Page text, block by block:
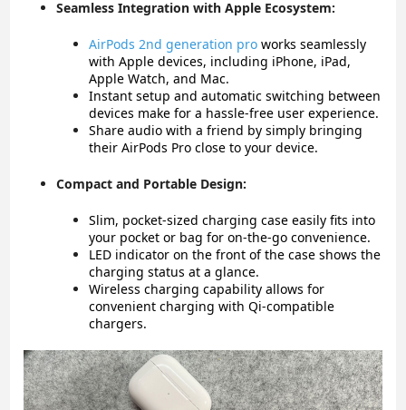
Seamless Integration with Apple Ecosystem:
AirPods 2nd generation pro works seamlessly
with Apple devices, including iPhone, iPad,
Apple Watch, and Mac.
Instant setup and automatic switching between
devices make for a hassle-free user experience.
Share audio with a friend by simply bringing
their AirPods Pro close to your device.
Compact and Portable Design:
Slim, pocket-sized charging case easily fits into
your pocket or bag for on-the-go convenience.
LED indicator on the front of the case shows the
charging status at a glance.
Wireless charging capability allows for
convenient charging with Qi-compatible
chargers.